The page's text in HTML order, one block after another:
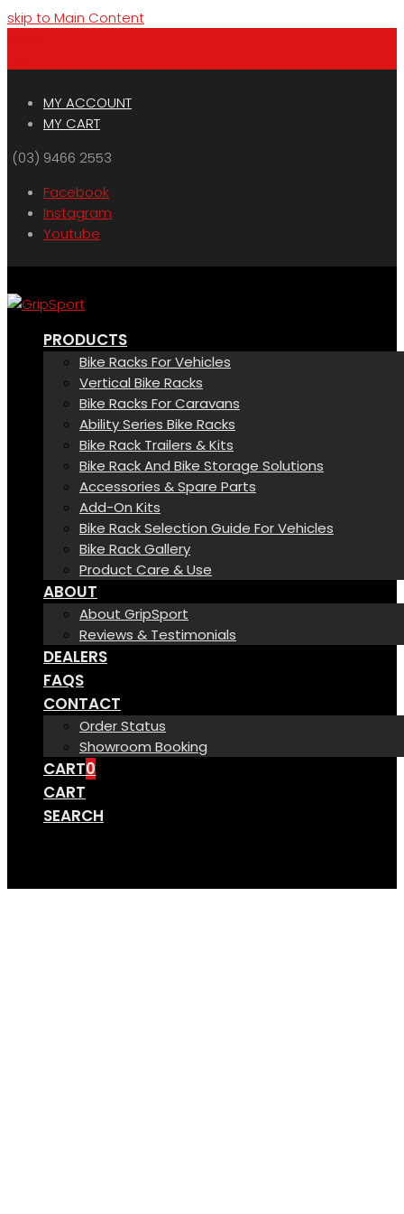
skip to Main Content
MY ACCOUNT
MY CART
(03) 9466 2553
Facebook
Instagram
Youtube
PRODUCTS
Bike Racks For Vehicles
Vertical Bike Racks
Bike Racks For Caravans
Ability Series Bike Racks
Bike Rack Trailers & Kits
Bike Rack And Bike Storage Solutions
Accessories & Spare Parts
Add-On Kits
Bike Rack Selection Guide For Vehicles
Bike Rack Gallery
Product Care & Use
ABOUT
About GripSport
Reviews & Testimonials
DEALERS
FAQS
CONTACT
Order Status
Showroom Booking
CART0
CART
SEARCH